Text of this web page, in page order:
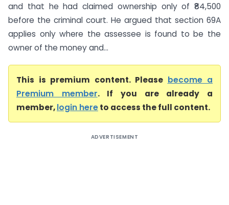
and that he had claimed ownership only of ₹84,500
before the criminal court. He argued that section 69A
applies only where the assessee is found to be the
owner of the money and...
This is premium content. Please become a
Premium member. If you are already a
member,login hereto access the full content.
ADVERTISEMENT